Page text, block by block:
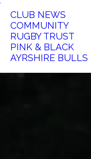
CLUB NEWS
COMMUNITY
RUGBY TRUST
PINK & BLACK
AYRSHIRE BULLS